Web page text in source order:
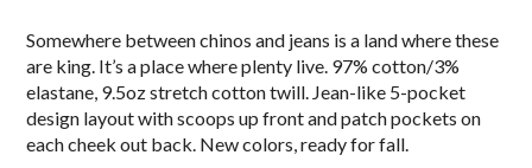
Somewhere between chinos and jeans is a land where these
are king. It’s a place where plenty live. 97% cotton/3%
elastane, 9.5oz stretch cotton twill. Jean-like 5-pocket
design layout with scoops up front and patch pockets on
each cheek out back. New colors, ready for fall.